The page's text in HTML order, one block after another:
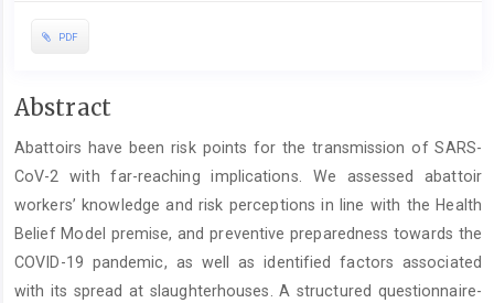
PDF
Main
Content
Abstract
Abattoirs have been risk points for the transmission of SARS-
CoV-2 with far-reaching implications. We assessed abattoir
workers’ knowledge and risk perceptions in line with the Health
Belief Model premise, and preventive preparedness towards the
COVID-19 pandemic, as well as identified factors associated
with its spread at slaughterhouses. A structured questionnaire-